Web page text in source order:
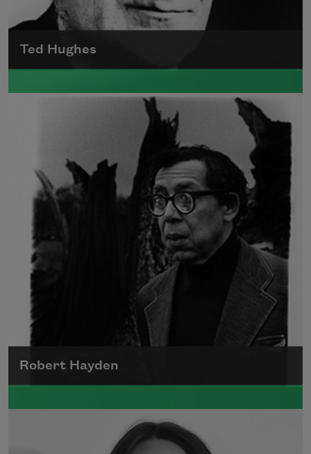
Ted Hughes
Edward James (Ted) Hughes was born in
Mytholmroyd, in the West Riding district of
Read more about >
Robert Hayden
Robert Hayden's poetry, which explored his
concerns about race and African-American
history, gained international recognition in